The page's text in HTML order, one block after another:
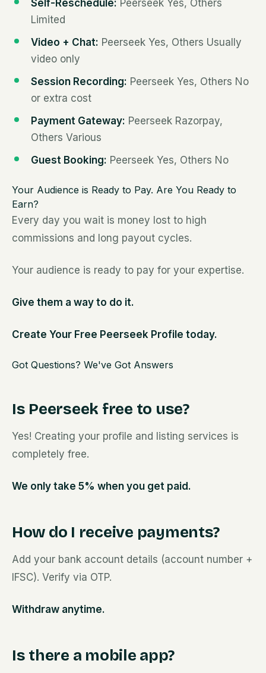
Self-Reschedule: Peerseek Yes, Others
Limited
Video + Chat: Peerseek Yes, Others Usually
video only
Session Recording: Peerseek Yes, Others No
or extra cost
Payment Gateway: Peerseek Razorpay,
Others Various
Guest Booking: Peerseek Yes, Others No
Your Audience is Ready to Pay. Are You Ready to
Earn?
Every day you wait is money lost to high
commissions and long payout cycles.
Your audience is ready to pay for your expertise.
Give them a way to do it.
Create Your Free Peerseek Profile today.
Got Questions? We've Got Answers
Is Peerseek free to use?
Yes! Creating your profile and listing services is
completely free.
We only take 5% when you get paid.
How do I receive payments?
Add your bank account details (account number +
IFSC). Verify via OTP.
Withdraw anytime.
Is there a mobile app?